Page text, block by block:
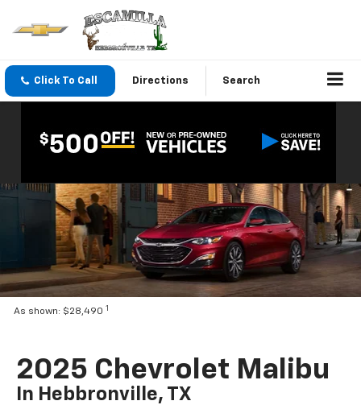
Click To Call Directions Search
As shown: $28,490 1
2025 Chevrolet Malibu
In Hebbronville, TX